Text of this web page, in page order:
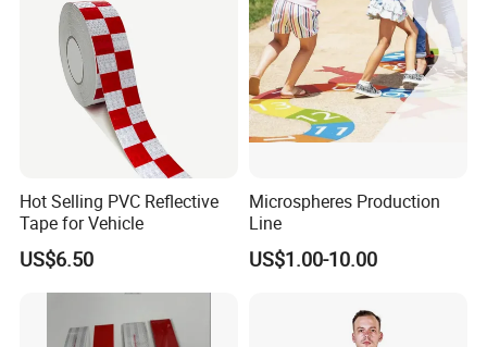
Hot Selling PVC Reflective
Tape for Vehicle
US$6.50
Microspheres Production
Line
US$1.00-10.00